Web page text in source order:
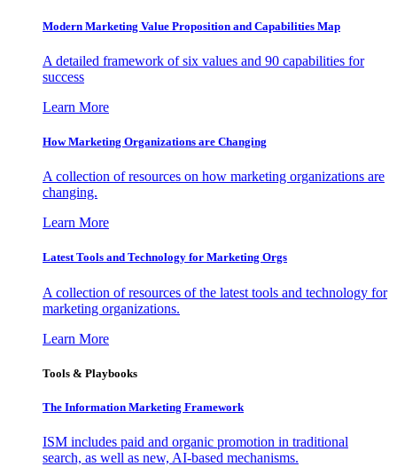
Modern Marketing Value Proposition and Capabilities Map
A detailed framework of six values and 90 capabilities for
success
Learn More
How Marketing Organizations are Changing
A collection of resources on how marketing organizations are
changing.
Learn More
Latest Tools and Technology for Marketing Orgs
A collection of resources of the latest tools and technology for
marketing organizations.
Learn More
Tools & Playbooks
The Information Marketing Framework
ISM includes paid and organic promotion in traditional
search, as well as new, AI-based mechanisms.